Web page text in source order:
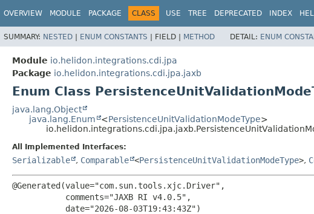
OVERVIEW MODULE PACKAGE CLASS USE TREE DEPRECATED INDEX
SUMMARY: NESTED | ENUM CONSTANTS | FIELD | METHOD DETAIL: ENUM
Module io.helidon.integrations.cdi.jpa
Package io.helidon.integrations.cdi.jpa.jaxb
Enum Class
java.lang.Object
java.lang.Enum
<PersistenceUnitValidationModeType>
All Implemented Interfaces:
Serializable , Comparable <PersistenceUnitValidationModeType>,
@Generated(value="com.sun.tools.xjc.Driver",